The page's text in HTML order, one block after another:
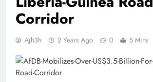
Corridor
Ajh3h 2 Years Ago 0 5 Mins